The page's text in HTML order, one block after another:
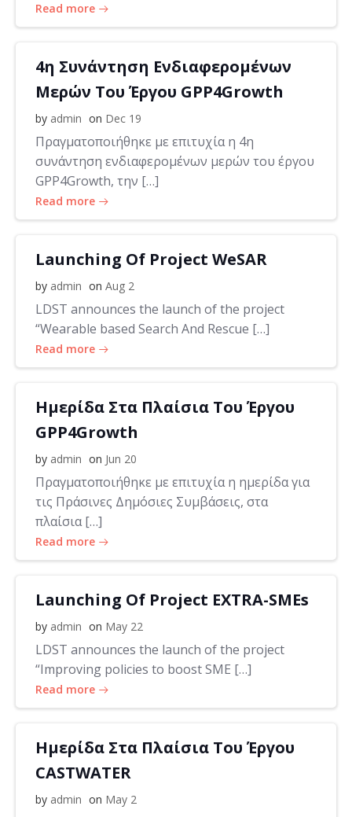
Read more
4η Συνάντηση Ενδιαφερομένων
Μερών Του Έργου GPP4Growth
by admin on Dec 19
Πραγματοποιήθηκε με επιτυχία η 4η
συνάντηση ενδιαφερομένων μερών του έργου
GPP4Growth, την […]
Read more
Launching Of Project WeSAR
by admin on Aug 2
LDST announces the launch of the project
“Wearable based Search And Rescue […]
Read more
Ημερίδα Στα Πλαίσια Του Έργου
GPP4Growth
by admin on Jun 20
Πραγματοποιήθηκε με επιτυχία η ημερίδα για
τις Πράσινες Δημόσιες Συμβάσεις, στα
πλαίσια […]
Read more
Launching Of Project EXTRA-SMEs
by admin on May 22
LDST announces the launch of the project
“Improving policies to boost SME […]
Read more
Ημερίδα Στα Πλαίσια Του Έργου
CASTWATER
by admin on May 2